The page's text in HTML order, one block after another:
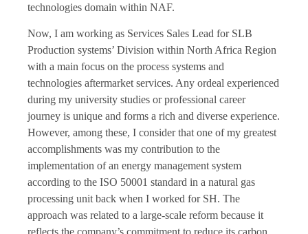
technologies domain within NAF.
Now, I am working as Services Sales Lead for SLB
Production systems’ Division within North Africa Region
with a main focus on the process systems and
technologies aftermarket services. Any ordeal experienced
during my university studies or professional career
journey is unique and forms a rich and diverse experience.
However, among these, I consider that one of my greatest
accomplishments was my contribution to the
implementation of an energy management system
according to the ISO 50001 standard in a natural gas
processing unit back when I worked for SH. The
approach was related to a large-scale reform because it
reflects the company’s commitment to reduce its carbon